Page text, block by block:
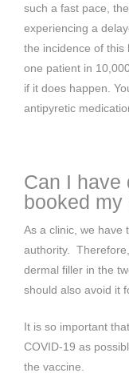
such a fast pace,
experiencing a
the incidence of this
one patient in
if it does happen.
antipyretic
Can I have
booked my
As a clinic, we have
authority.
dermal filler in the
should also avoid it
It is so important
COVID-19 as
the vaccine.